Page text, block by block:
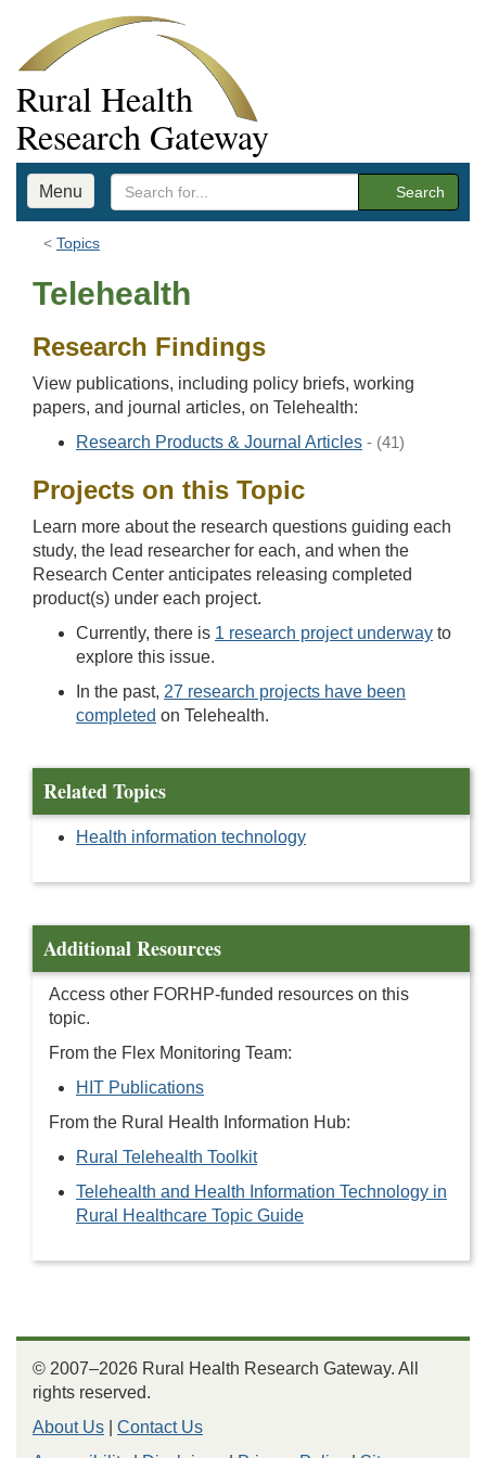
Rural Health
Research Gateway
Menu Search
Topics
Telehealth
Research Findings
View publications, including policy briefs, working
papers, and journal articles, on Telehealth:
Research Products & Journal Articles - (41)
Projects on this Topic
Learn more about the research questions guiding each
study, the lead researcher for each, and when the
Research Center anticipates releasing completed
product(s) under each project.
Currently, there is 1 research project underway to
explore this issue.
In the past, 27 research projects have been
completed on Telehealth.
Related Topics
Health information technology
Additional Resources
Access other FORHP-funded resources on this
topic.
From the Flex Monitoring Team:
HIT Publications
From the Rural Health Information Hub:
Rural Telehealth Toolkit
Telehealth and Health Information Technology in
Rural Healthcare Topic Guide
© 2007–2026 Rural Health Research Gateway. All
rights reserved.
About Us
Contact Us